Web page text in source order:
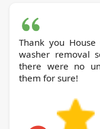
Thank you House Clearance Bayswater for making
washer removal
there were no
them for sure!